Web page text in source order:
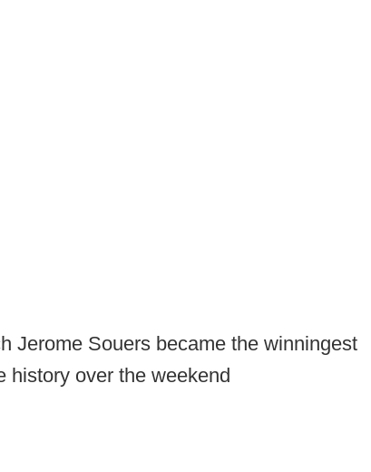
Jerome Souers became the winningest
history over the weekend